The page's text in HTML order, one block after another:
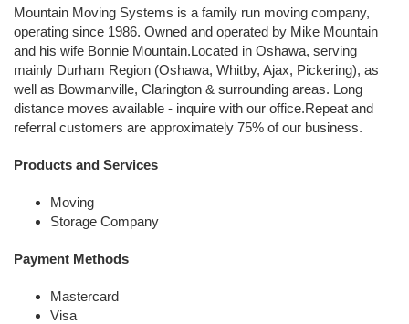
Mountain Moving Systems is a family run moving company,
operating since 1986. Owned and operated by Mike Mountain
and his wife Bonnie Mountain.Located in Oshawa, serving
mainly Durham Region (Oshawa, Whitby, Ajax, Pickering), as
well as Bowmanville, Clarington & surrounding areas. Long
distance moves available - inquire with our office.Repeat and
referral customers are approximately 75% of our business.
Products and Services
Moving
Storage Company
Payment Methods
Mastercard
Visa